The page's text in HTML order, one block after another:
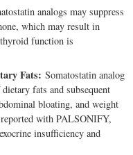
analogs may suppress
which may result in
function is
Fats: Somatostatin analog
fats and subsequent
bloating, and weight
with PALSONIFY,
insufficiency and